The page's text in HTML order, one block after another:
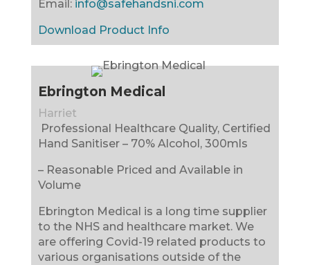
Email: info@safehandsni.com
Download Product Info
Ebrington Medical
Harriet
Professional Healthcare Quality, Certified
Hand Sanitiser – 70% Alcohol, 300mls
– Reasonable Priced and Available in
Volume
Ebrington Medical is a long time supplier
to the NHS and healthcare market. We
are offering Covid-19 related products to
various organisations outside of the